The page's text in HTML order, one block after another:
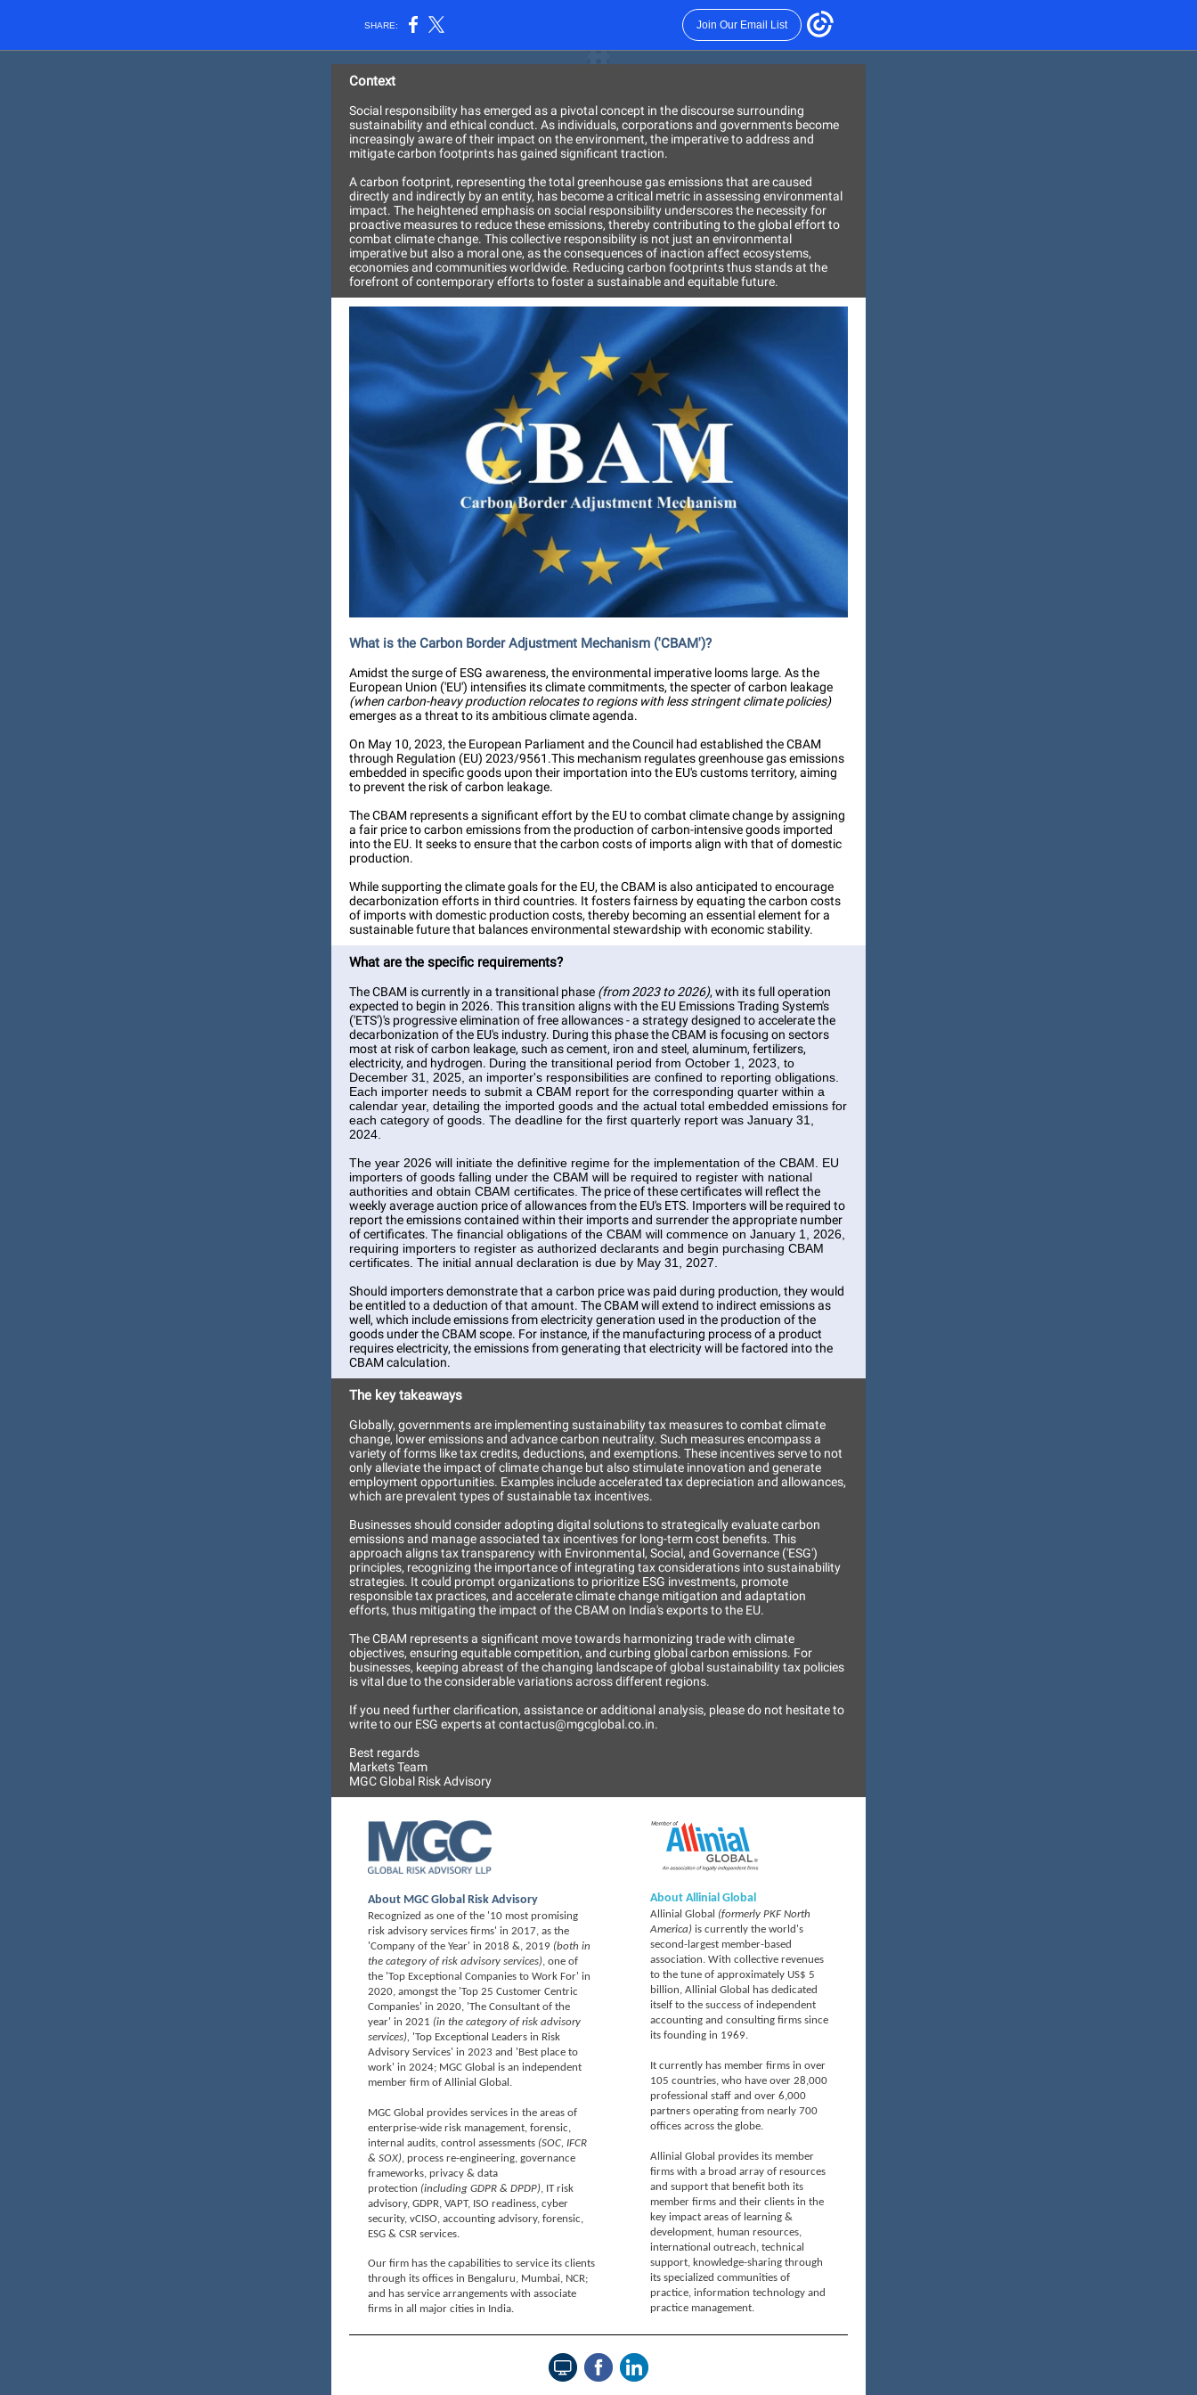
SHARE: Join Our Email List
Context
Social responsibility has emerged as a pivotal concept in the discourse surrounding
sustainability and ethical conduct. As individuals, corporations and governments become
increasingly aware of their impact on the environment, the imperative to address and
mitigate carbon footprints has gained significant traction.
A carbon footprint, representing the total greenhouse gas emissions that are caused
directly and indirectly by an entity, has become a critical metric in assessing environmental
impact. The heightened emphasis on social responsibility underscores the necessity for
proactive measures to reduce these emissions, thereby contributing to the global effort to
combat climate change. This collective responsibility is not just an environmental
imperative but also a moral one, as the consequences of inaction affect ecosystems,
economies and communities worldwide. Reducing carbon footprints thus stands at the
forefront of contemporary efforts to foster a sustainable and equitable future.
What is the Carbon Border Adjustment Mechanism ('CBAM')?
Amidst the surge of ESG awareness, the environmental imperative looms large. As the
European Union ('EU') intensifies its climate commitments, the specter of carbon leakage
(when carbon-heavy production relocates to regions with less stringent climate policies)
emerges as a threat to its ambitious climate agenda.
On May 10, 2023, the European Parliament and the Council had established the CBAM
through Regulation (EU) 2023/9561.This mechanism regulates greenhouse gas emissions
embedded in specific goods upon their importation into the EU's customs territory, aiming
to prevent the risk of carbon leakage.
The CBAM represents a significant effort by the EU to combat climate change by assigning
a fair price to carbon emissions from the production of carbon-intensive goods imported
into the EU. It seeks to ensure that the carbon costs of imports align with that of domestic
production.
While supporting the climate goals for the EU, the CBAM is also anticipated to encourage
decarbonization efforts in third countries. It fosters fairness by equating the carbon costs
of imports with domestic production costs, thereby becoming an essential element for a
sustainable future that balances environmental stewardship with economic stability.
What are the specific requirements?
The CBAM is currently in a transitional phase (from 2023 to 2026), with its full operation
expected to begin in 2026. This transition aligns with the EU Emissions Trading System's
('ETS')'s progressive elimination of free allowances - a strategy designed to accelerate the
decarbonization of the EU's industry. During this phase the CBAM is focusing on sectors
most at risk of carbon leakage, such as cement, iron and steel, aluminum, fertilizers,
electricity, and hydrogen. During the transitional period from October 1, 2023, to
December 31, 2025, an importer's responsibilities are confined to reporting obligations.
Each importer needs to submit a CBAM report for the corresponding quarter within a
calendar year, detailing the imported goods and the actual total embedded emissions for
each category of goods. The deadline for the first quarterly report was January 31,
2024.
The year 2026 will initiate the definitive regime for the implementation of the CBAM. EU
importers of goods falling under the CBAM will be required to register with national
authorities and obtain CBAM certificates. The price of these certificates will reflect the
weekly average auction price of allowances from the EU's ETS. Importers will be required to
report the emissions contained within their imports and surrender the appropriate number
of certificates. The financial obligations of the CBAM will commence on January 1, 2026,
requiring importers to register as authorized declarants and begin purchasing CBAM
certificates. The initial annual declaration is due by May 31, 2027.
Should importers demonstrate that a carbon price was paid during production, they would
be entitled to a deduction of that amount. The CBAM will extend to indirect emissions as
well, which include emissions from electricity generation used in the production of the
goods under the CBAM scope. For instance, if the manufacturing process of a product
requires electricity, the emissions from generating that electricity will be factored into the
CBAM calculation.
The key takeaways
Globally, governments are implementing sustainability tax measures to combat climate
change, lower emissions and advance carbon neutrality. Such measures encompass a
variety of forms like tax credits, deductions, and exemptions. These incentives serve to not
only alleviate the impact of climate change but also stimulate innovation and generate
employment opportunities. Examples include accelerated tax depreciation and allowances,
which are prevalent types of sustainable tax incentives.
Businesses should consider adopting digital solutions to strategically evaluate carbon
emissions and manage associated tax incentives for long-term cost benefits. This
approach aligns tax transparency with Environmental, Social, and Governance ('ESG')
principles, recognizing the importance of integrating tax considerations into sustainability
strategies. It could prompt organizations to prioritize ESG investments, promote
responsible tax practices, and accelerate climate change mitigation and adaptation
efforts, thus mitigating the impact of the CBAM on India's exports to the EU.
The CBAM represents a significant move towards harmonizing trade with climate
objectives, ensuring equitable competition, and curbing global carbon emissions. For
businesses, keeping abreast of the changing landscape of global sustainability tax policies
is vital due to the considerable variations across different regions.
If you need further clarification, assistance or additional analysis, please do not hesitate to
write to our ESG experts at contactus@mgcglobal.co.in.
Best regards
Markets Team
MGC Global Risk Advisory
About MGC Global Risk Advisory
Recognized as one of the '10 most promising
risk advisory services firms' in 2017, as the
'Company of the Year' in 2018 &, 2019 (both in
the category of risk advisory services), one of
the 'Top Exceptional Companies to Work For' in
2020, amongst the 'Top 25 Customer Centric
Companies' in 2020, 'The Consultant of the
year' in 2021 (in the category of risk advisory
services), 'Top Exceptional Leaders in Risk
Advisory Services' in 2023 and 'Best place to
work' in 2024; MGC Global is an independent
member firm of Allinial Global.
MGC Global provides services in the areas of
enterprise-wide risk management, forensic,
internal audits, control assessments (SOC, IFCR
& SOX), process re-engineering, governance
frameworks, privacy & data
protection (including GDPR & DPDP), IT risk
advisory, GDPR, VAPT, ISO readiness, cyber
security, vCISO, accounting advisory, forensic,
ESG & CSR services.
Our firm has the capabilities to service its clients
through its offices in Bengaluru, Mumbai, NCR;
and has service arrangements with associate
firms in all major cities in India.
About Allinial Global
Allinial Global (formerly PKF North
America) is currently the world's
second-largest member-based
association. With collective revenues
to the tune of approximately US$ 5
billion, Allinial Global has dedicated
itself to the success of independent
accounting and consulting firms since
its founding in 1969.
It currently has member firms in over
105 countries, who have over 28,000
professional staff and over 6,000
partners operating from nearly 700
offices across the globe.
Allinial Global provides its member
firms with a broad array of resources
and support that benefit both its
member firms and their clients in the
key impact areas of learning &
development, human resources,
international outreach, technical
support, knowledge-sharing through
its specialized communities of
practice, information technology and
practice management.